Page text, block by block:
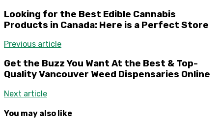
Looking for the Best Edible Cannabis
Products in Canada: Here is a Perfect Store
Previous article
Get the Buzz You Want At the Best & Top-
Quality Vancouver Weed Dispensaries Online
Next article
You may also like